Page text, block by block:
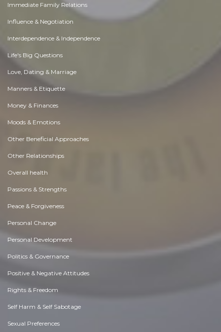
Immediate Family Relations
Influence & Negotiation
Interdependence & Independence
Life's Big Questions
Love, Dating & Marriage
Manners & Etiquette
Money & Finances
Moods & Emotions
Other Beneficial Approaches
Other Relationships
Overall health
Passions & Strengths
Peace & Forgiveness
Personal Change
Personal Development
Politics & Governance
Positive & Negative Attitudes
Rights & Freedom
Self Harm & Self Sabotage
Sexual Preferences